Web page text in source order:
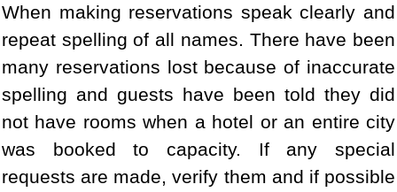
When making reservations speak clearly and
repeat spelling of all names. There have been
many reservations lost because of inaccurate
spelling and guests have been told they did
not have rooms when a hotel or an entire city
was booked to capacity. If any special
requests are made, verify them and if possible